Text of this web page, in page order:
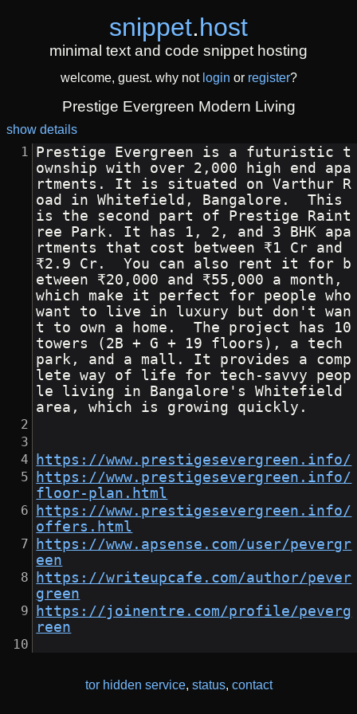
snippet.host
minimal text and code snippet hosting
welcome, guest. why not login or register?
Prestige Evergreen Modern Living
show details
Prestige Evergreen is a futuristic t
ownship with over 2,000 high end apa
rtments. It is situated on Varthur R
oad in Whitefield, Bangalore.  This
is the second part of Prestige Raint
ree Park. It has 1, 2, and 3 BHK apa
rtments that cost between ₹1 Cr and
₹2.9 Cr.  You can also rent it for b
etween ₹20,000 and ₹55,000 a month,
which make it perfect for people who
want to live in luxury but don't wan
t to own a home.  The project has 10
towers (2B + G + 19 floors), a tech
park, and a mall. It provides a comp
lete way of life for tech-savvy peop
le living in Bangalore's Whitefield
area, which is growing quickly.
https://www.prestigesevergreen.info/
https://www.prestigesevergreen.info/
floor-plan.html
https://www.prestigesevergreen.info/
offers.html
https://www.apsense.com/user/pevergr
een
https://writeupcafe.com/author/pever
green
https://joinentre.com/profile/peverg
reen
tor hidden service, status, contact